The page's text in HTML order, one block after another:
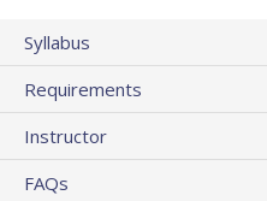
Syllabus
Requirements
Instructor
FAQs